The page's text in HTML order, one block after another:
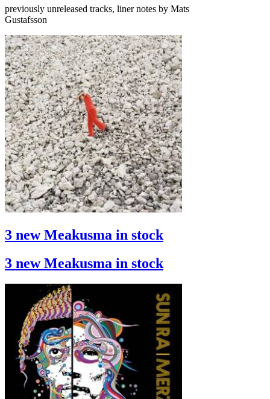
previously unreleased tracks, liner notes by Mats
Gustafsson
3 new Meakusma in stock
3 new Meakusma in stock